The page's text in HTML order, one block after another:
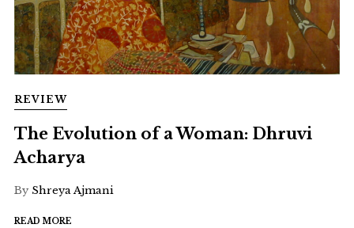
REVIEW
The Evolution of a Woman: Dhruvi
Acharya
By Shreya Ajmani
READ MORE